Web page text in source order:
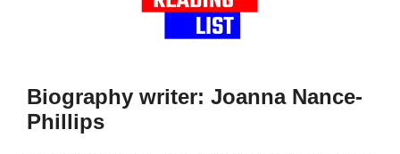
Biography writer: Joanna Nance-
Phillips